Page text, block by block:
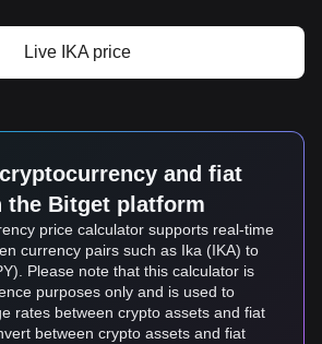
Live IKA price
and fiat
the Bitget platform
price calculator supports real-time
currency pairs such as Ika (IKA) to
Please note that this calculator is
purposes only and is used to
rates between crypto assets and fiat
between crypto assets and fiat